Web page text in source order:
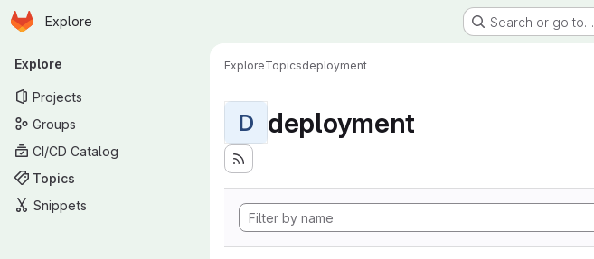
Skip to main content
Homepage
Explore Search or go to…
Primary navigation
Explore
Projects
Groups
CI/CD Catalog
Topics
Snippets
ExploreTopicsdeployment
D deployment